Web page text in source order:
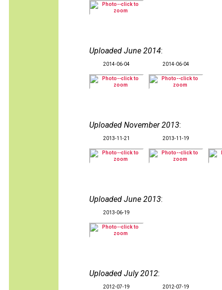
Uploaded June 2014:
2014-06-04 2014-06-04
Uploaded November 2013:
2013-11-21 2013-11-19
Uploaded June 2013:
2013-06-19
Uploaded July 2012:
2012-07-19 2012-07-19